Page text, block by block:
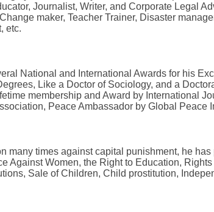
Journalist, Writer, and Corporate Legal
maker, Teacher Trainer, Disaster
etc.
National and International Awards for his
Like a Doctor of Sociology, and a
membership and Award by International
Peace Ambassador by Global
many times against capital punishment, he
Against Women, the Right to Education,
Sale of Children, Child prostitution,